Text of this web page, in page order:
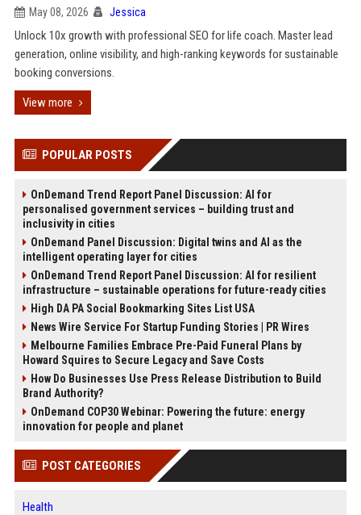
May 08, 2026 Jessica
Unlock 10x growth with professional SEO for life coach. Master lead
generation, online visibility, and high-ranking keywords for sustainable
booking conversions.
View more
POPULAR POSTS
OnDemand Trend Report Panel Discussion: AI for
personalised government services – building trust and
inclusivity in cities
OnDemand Panel Discussion: Digital twins and AI as the
intelligent operating layer for cities
OnDemand Trend Report Panel Discussion: AI for resilient
infrastructure – sustainable operations for future-ready cities
High DA PA Social Bookmarking Sites List USA
News Wire Service For Startup Funding Stories | PR Wires
Melbourne Families Embrace Pre-Paid Funeral Plans by
Howard Squires to Secure Legacy and Save Costs
How Do Businesses Use Press Release Distribution to Build
Brand Authority?
OnDemand COP30 Webinar: Powering the future: energy
innovation for people and planet
POST CATEGORIES
Health